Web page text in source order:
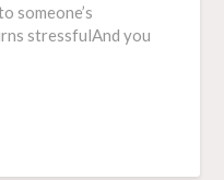
someone’s
stressfulAnd you